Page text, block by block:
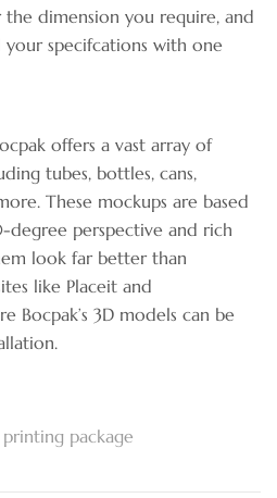
dimension you require, and
specifcations with one
offers a vast array of
tubes, bottles, cans,
These mockups are based
degree perspective and rich
look far better than
like Placeit and
Bocpak’s 3D models can be
printing package